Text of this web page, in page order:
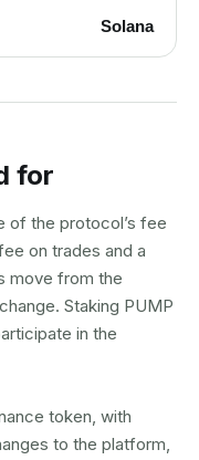
Solana
for
of the protocol’s fee
on trades and a
move from the
Staking PUMP
in the
token, with
to the platform,